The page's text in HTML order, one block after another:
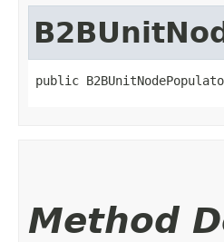
public
Method